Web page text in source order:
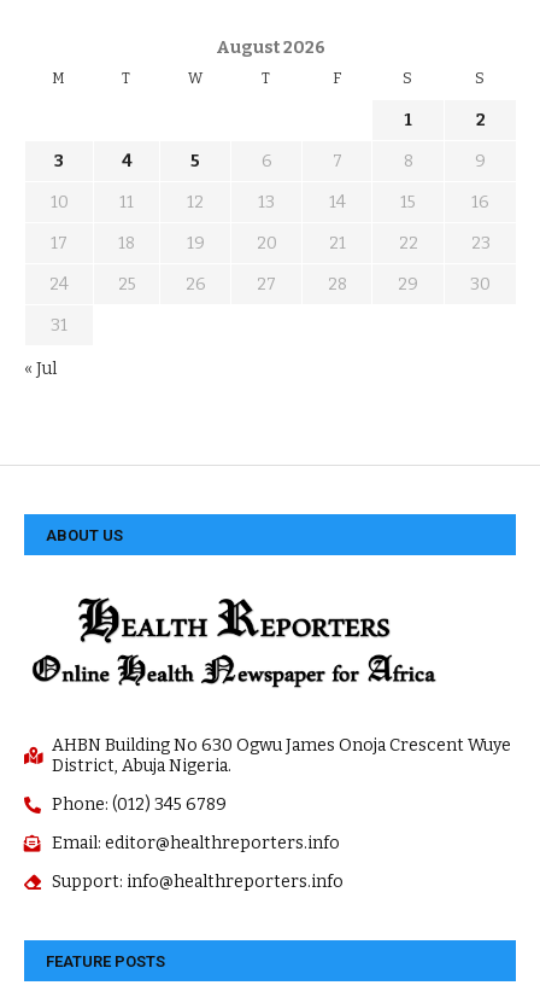
August 2026
M T W T F S S
1
2
3
4 5 6 7 8
9
10
11 12 13 14 15
16
17
18 19 20 21 22
23
24
25 26 27 28 29
30
31
« Jul
ABOUT US
AHBN Building No 630 Ogwu James Onoja Crescent Wuye
District, Abuja Nigeria.
Phone: (012) 345 6789
Email: editor@healthreporters.info
Support: info@healthreporters.info
FEATURE POSTS